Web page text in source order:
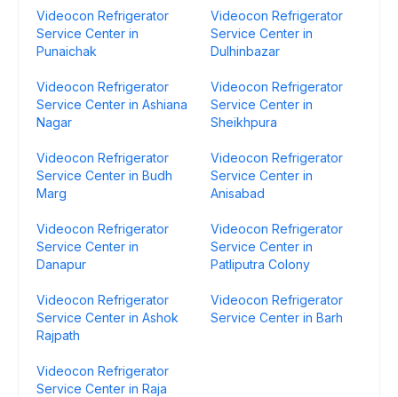
Videocon Refrigerator
Service Center in
Punaichak
Videocon Refrigerator
Service Center in
Dulhinbazar
Videocon Refrigerator
Service Center in Ashiana
Nagar
Videocon Refrigerator
Service Center in
Sheikhpura
Videocon Refrigerator
Service Center in Budh
Marg
Videocon Refrigerator
Service Center in
Anisabad
Videocon Refrigerator
Service Center in
Danapur
Videocon Refrigerator
Service Center in
Patliputra Colony
Videocon Refrigerator
Service Center in Ashok
Rajpath
Videocon Refrigerator
Service Center in Barh
Videocon Refrigerator
Service Center in Raja